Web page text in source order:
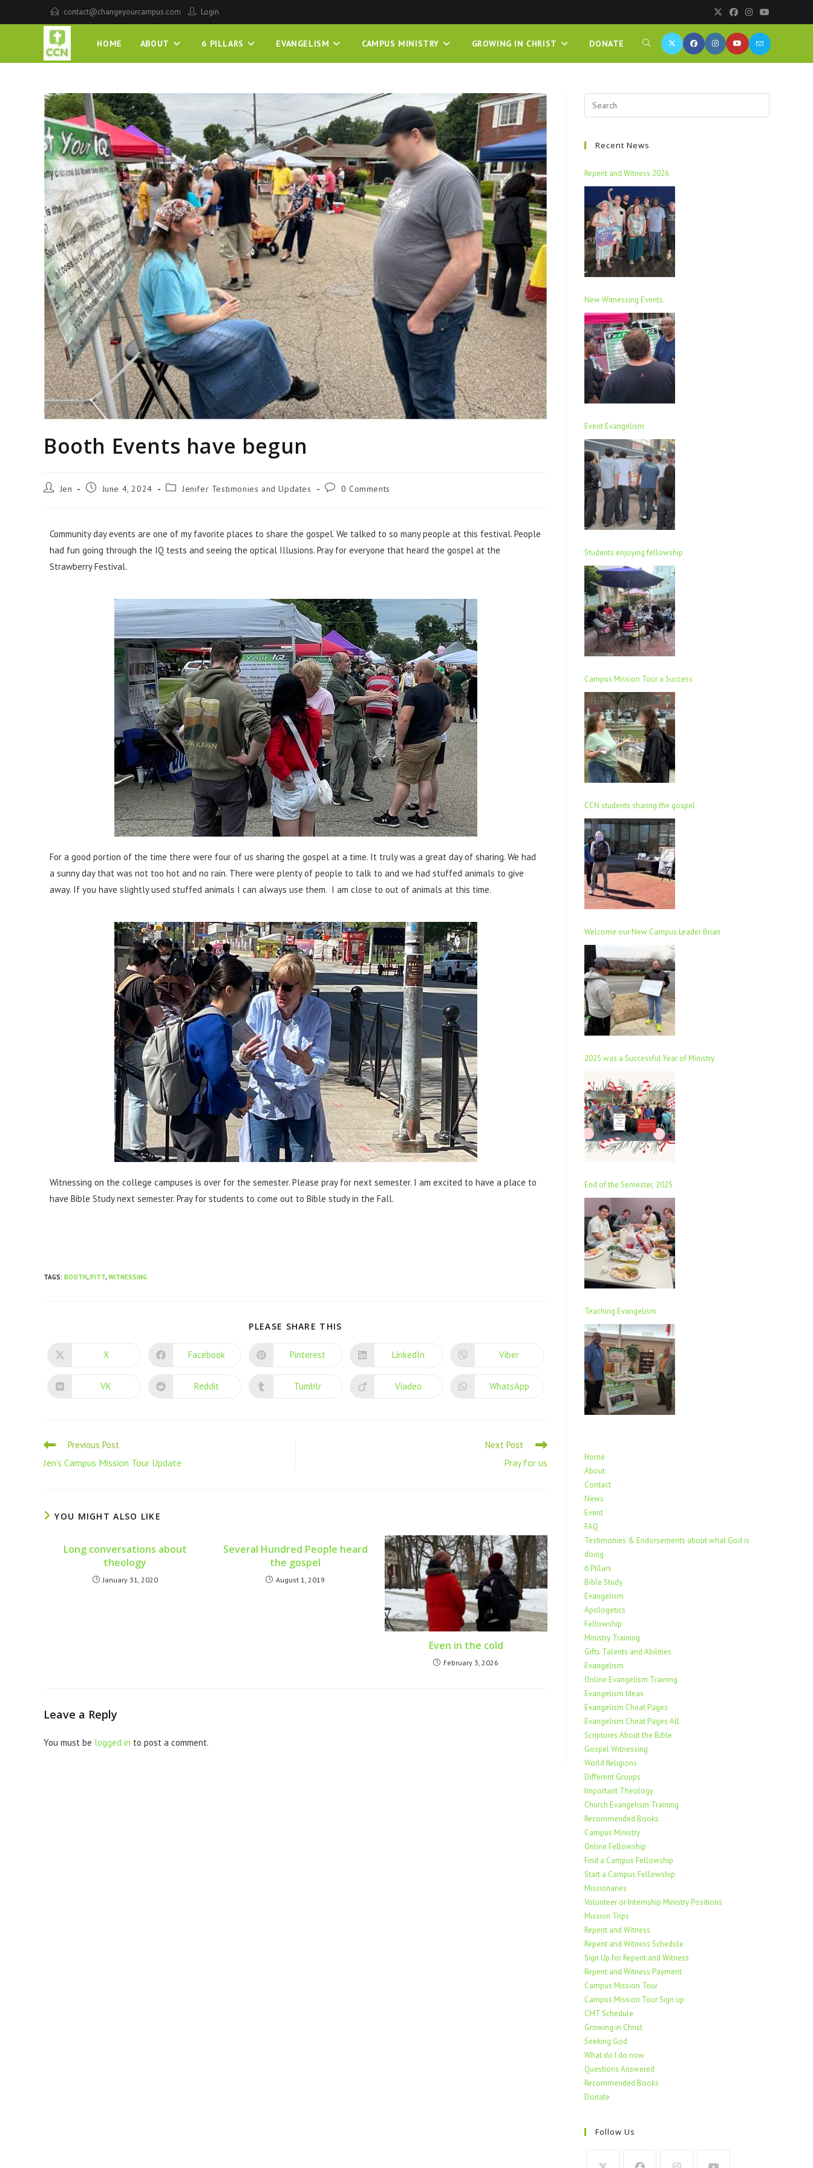
contact@changeyourcampus.com Login
HOME ABOUT 6 PILLARS EVANGELISM CAMPUS MINISTRY GROWING IN CHRIST DONATE
Booth Events have begun
Jen June 4, 2024 Jenifer Testimonies and Updates 0 Comments
Community day events are one of my favorite places to share the gospel. We talked to so many people at this festival. People
had fun going through the IQ tests and seeing the optical Illusions. Pray for everyone that heard the gospel at the
Strawberry Festival.
For a good portion of the time there were four of us sharing the gospel at a time. It truly was a great day of sharing. We had
a sunny day that was not too hot and no rain. There were plenty of people to talk to and we had stuffed animals to give
away. If you have slightly used stuffed animals I can always use them. I am close to out of animals at this time.
Witnessing on the college campuses is over for the semester. Please pray for next semester. I am excited to have a place to
have Bible Study next semester. Pray for students to come out to Bible study in the Fall.
TAGS: BOOTH, PITT, WITNESSING
PLEASE SHARE THIS
X Facebook Pinterest LinkedIn Viber
VK Reddit Tumblr Viadeo WhatsApp
Previous Post
Jen’s Campus Mission Tour Update
Next Post
Pray for us
YOU MIGHT ALSO LIKE
Long conversations about
theology
January 31, 2020
Several Hundred People heard
the gospel
August 1, 2019
Even in the cold
February 3, 2026
Leave a Reply
You must be logged in to post a comment.
Recent News
Repent and Witness 2026
New Witnessing Events
Event Evangelism
Students enjoying fellowship
Campus Mission Tour a Success
CCN students sharing the gospel
Welcome our New Campus Leader Brian
2025 was a Successful Year of Ministry
End of the Semester, 2025
Teaching Evangelism
Home
About
Contact
News
Event
FAQ
Testimonies & Endorsements about what God is
doing
6 Pillars
Bible Study
Evangelism
Apologetics
Fellowship
Ministry Training
Gifts Talents and Abilities
Evangelism
Online Evangelism Training
Evangelism Ideas
Evangelism Cheat Pages
Evangelism Cheat Pages All
Scriptures About the Bible
Gospel Witnessing
World Religions
Different Groups
Important Theology
Church Evangelism Training
Recommended Books
Campus Ministry
Online Fellowship
Find a Campus Fellowship
Start a Campus Fellowship
Missionaries
Volunteer or Internship Ministry Positions
Mission Trips
Repent and Witness
Repent and Witness Schedule
Sign Up for Repent and Witness
Repent and Witness Payment
Campus Mission Tour
Campus Mission Tour Sign up
CMT Schedule
Growing in Christ
Seeking God
What do I do now
Questions Answered
Recommended Books
Donate
Follow Us